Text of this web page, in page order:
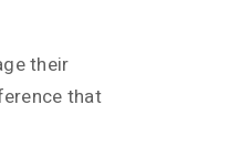
their
that